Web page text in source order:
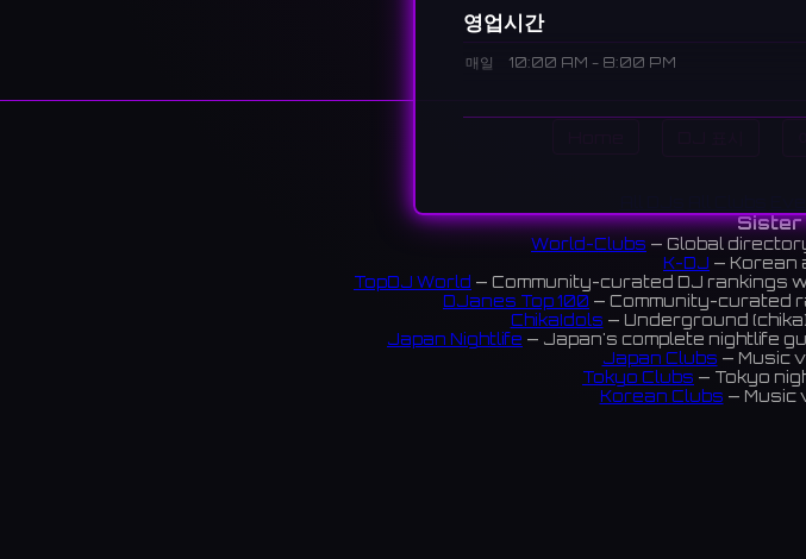
Sister
World-Clubs — Global
K-DJ — Korean
TopDJ World — Community-curated DJ rankings
DJanes Top 100 — Community-curated
ChikaIdols — Underground
Japan Nightlife — Japan's complete nightlife
Japan Clubs — Music
Tokyo Clubs — Tokyo
Korean Clubs — Music
영업시간
매일 10:00 AM - 8:00 PM
A major shopping complex in
fashion, culture, and dining. It also
大阪・心斎橋にある大型商業施設。ファ
い選択肢を提供し、映画館、劇場、イベ
4,407 reviews 4.2 ⭐️